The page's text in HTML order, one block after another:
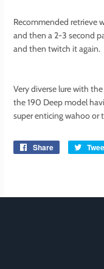
Recommended retrieve
and then a 2-3 second
and then twitch it again.
Very diverse lure with
the 190 Deep model
super enticing wahoo or
Share
Share